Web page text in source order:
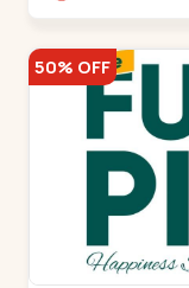
50% OFF